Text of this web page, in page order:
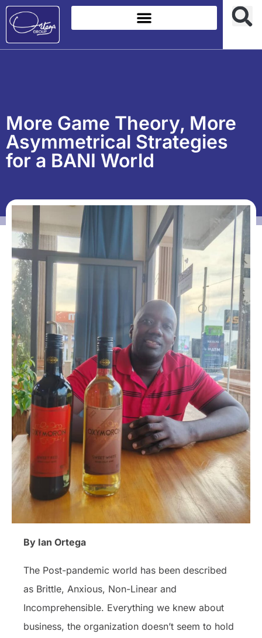
More Game Theory, More
Asymmetrical Strategies
for a BANI World
By Ian Ortega
The Post-pandemic world has been described
as Brittle, Anxious, Non-Linear and
Incomprehensible. Everything we knew about
business, the organization doesn’t seem to hold